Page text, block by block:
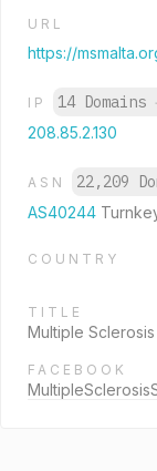
URL
https://
IP 14 Domains
208.85.2.130
ASN 22,209
AS40244
COUNTRY
TITLE
Multiple
FACEBOOK